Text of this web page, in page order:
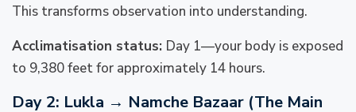
This transforms observation into understanding.
Acclimatisation status: Day 1—your body is exposed
to 9,380 feet for approximately 14 hours.
Day 2: Lukla → Namche Bazaar (The Main